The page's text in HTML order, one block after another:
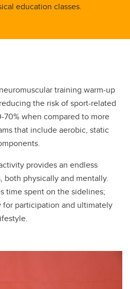
education classes.
training warm-up
the risk of sport-related
when compared to more
that include aerobic, static
provides an endless
physically and mentally.
time spent on the sidelines;
participation and ultimately